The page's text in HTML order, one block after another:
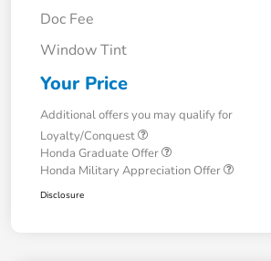
Doc Fee
Window Tint
Your Price
Additional offers you may qualify for
Loyalty/Conquest
Honda Graduate Offer
Honda Military Appreciation Offer
Disclosure